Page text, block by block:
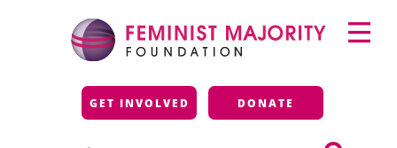
Feminist Majority
Foundation
GET INVOLVED DONATE
Primary
Menu